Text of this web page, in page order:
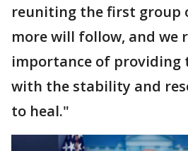
reuniting the first group
more will follow, and we
importance of providing
with the stability and
to heal."